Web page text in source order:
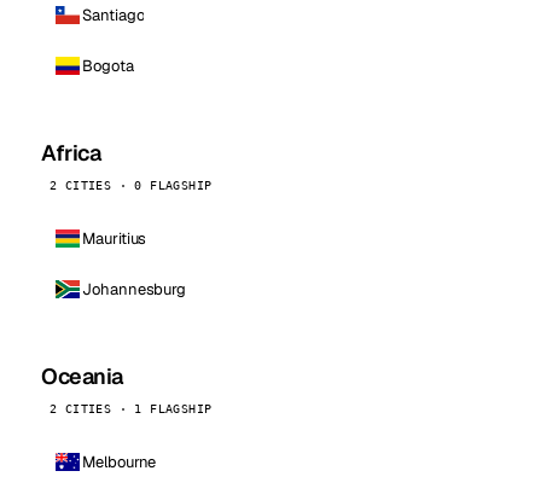
Santiago
Bogota
Africa
2 CITIES · 0 FLAGSHIP
Mauritius
Johannesburg
Oceania
2 CITIES · 1 FLAGSHIP
Melbourne